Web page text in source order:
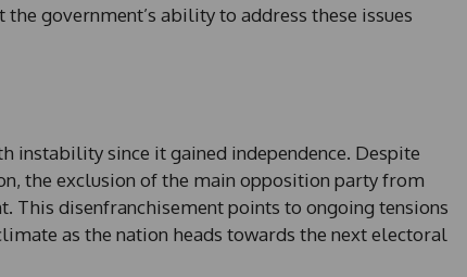
government’s ability to address these issues
instability since it gained independence. Despite
the exclusion of the main opposition party from
This disenfranchisement points to ongoing tensions
as the nation heads towards the next electoral